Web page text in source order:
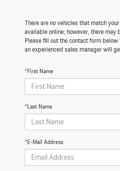
There are no vehicles that match
available online; however, there may
Please fill out the contact form
an experienced sales manager will
*First Name
*Last Name
*E-Mail Address